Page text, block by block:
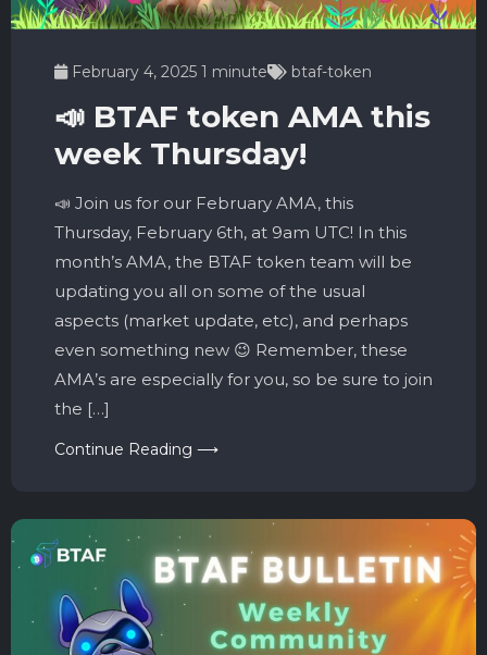
February 4, 2025 1 minute btaf-token
📣 BTAF token AMA this
week Thursday!
📣 Join us for our February AMA, this
Thursday, February 6th, at 9am UTC! In this
month’s AMA, the BTAF token team will be
updating you all on some of the usual
aspects (market update, etc), and perhaps
even something new 😉 Remember, these
AMA’s are especially for you, so be sure to join
the […]
Continue Reading ⟶